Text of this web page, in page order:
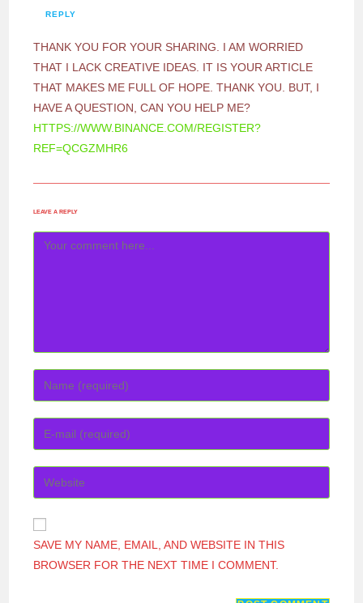
REPLY
THANK YOU FOR YOUR SHARING. I AM WORRIED
THAT I LACK CREATIVE IDEAS. IT IS YOUR ARTICLE
THAT MAKES ME FULL OF HOPE. THANK YOU. BUT, I
HAVE A QUESTION, CAN YOU HELP ME?
HTTPS://WWW.BINANCE.COM/REGISTER?
REF=QCGZMHR6
LEAVE A REPLY
COMMENT
YOUR
NAME
OR
TO
COMMENT
YOUR
EMAIL
ADDRESS
COMMENT
YOUR
WEBSITE
SAVE MY NAME, EMAIL, AND WEBSITE IN THIS
BROWSER FOR THE NEXT TIME I COMMENT.